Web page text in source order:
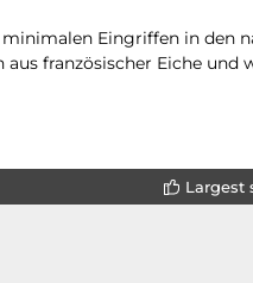
Eingriffen in den
französischer Eiche und
Largest